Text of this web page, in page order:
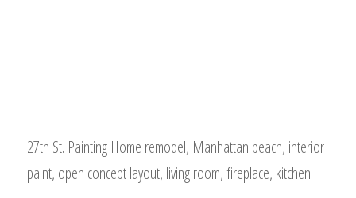
27th St. Painting Home remodel, Manhattan beach, interior
paint, open concept layout, living room, fireplace, kitchen